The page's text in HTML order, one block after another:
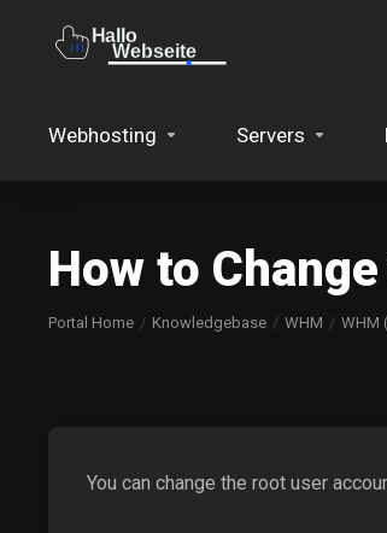
Webhosting Servers
How to
Portal Home Knowledgebase WHM WHM
You can change the root user